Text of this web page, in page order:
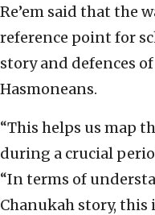
Re’em said that the
reference point for
story and defences
Hasmoneans.
“This helps us map
during a crucial
“In terms of
Chanukah story,